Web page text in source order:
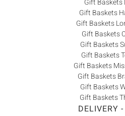
Gift Baskets
Gift Baskets
Gift Baskets
Gift Baskets
Gift Baskets
Gift Baskets
Gift Baskets
Gift Baskets
Gift Baskets
Gift Baskets
DELIVERY